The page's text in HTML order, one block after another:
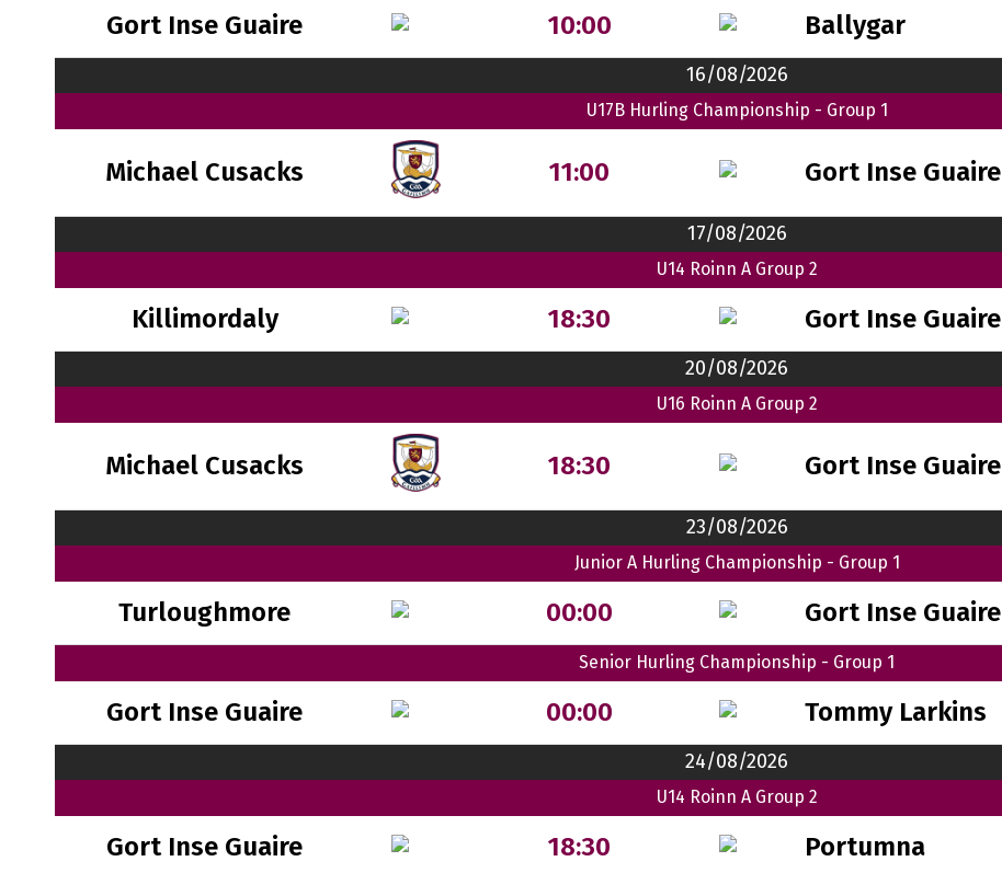
Gort Inse Guaire 10:00 Ballygar
16/08/2026
U17B Hurling Championship - Group 1
Michael Cusacks 11:00 Gort Inse Guaire
17/08/2026
U14 Roinn A Group 2
Killimordaly 18:30 Gort Inse Guaire
20/08/2026
U16 Roinn A Group 2
Michael Cusacks 18:30 Gort Inse Guaire
23/08/2026
Junior A Hurling Championship - Group 1
Turloughmore 00:00 Gort Inse Guaire
Senior Hurling Championship - Group 1
Gort Inse Guaire 00:00 Tommy Larkins
24/08/2026
U14 Roinn A Group 2
Gort Inse Guaire 18:30 Portumna